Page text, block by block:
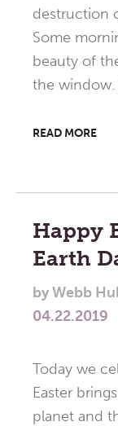
destruction
Some
beauty of
the
READ MORE
Happy
Earth
by Webb
04.22.2019
Today we
Easter
planet and